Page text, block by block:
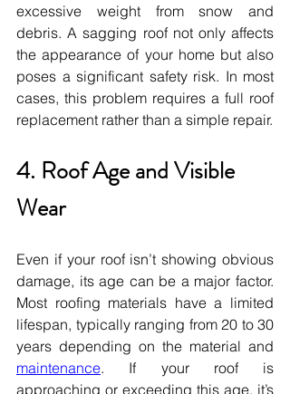
excessive weight from snow and
debris. A sagging roof not only affects
the appearance of your home but also
poses a significant safety risk. In most
cases, this problem requires a full roof
replacement rather than a simple repair.
4. Roof Age and Visible
Wear
Even if your roof isn’t showing obvious
damage, its age can be a major factor.
Most roofing materials have a limited
lifespan, typically ranging from 20 to 30
maintenance. If your roof is
approaching or exceeding this age, it’s